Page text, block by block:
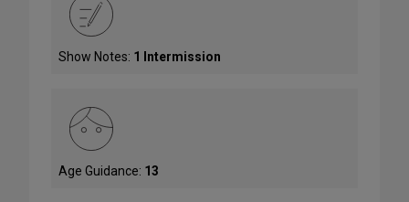
Show Notes: 1 Intermission
Age Guidance: 13